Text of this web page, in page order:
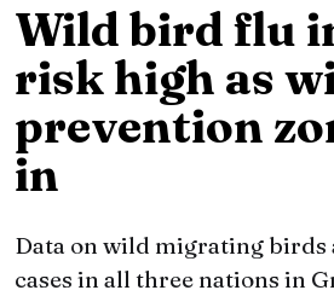
Wild bird flu
risk high as
prevention
in
Data on wild migrating
cases in all three nations in